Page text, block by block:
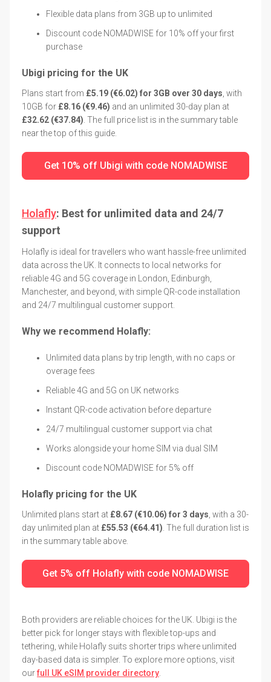
Flexible data plans from 3GB up to unlimited
Discount code NOMADWISE for 10% off your first
purchase
Ubigi pricing for the UK
Plans start from £5.19 (€6.02) for 3GB over 30 days , with
10GB for £8.16 (€9.46) and an unlimited 30-day plan at
£32.62 (€37.84) . The full price list is in the summary table
near the top of this guide.
Get 10% off Ubigi with code NOMADWISE
Holafly: Best for unlimited data and 24/7
support
Holafly is ideal for travellers who want hassle-free unlimited
data across the UK. It connects to local networks for
reliable 4G and 5G coverage in London, Edinburgh,
Manchester, and beyond, with simple QR-code installation
and 24/7 multilingual customer support.
Why we recommend Holafly:
Unlimited data plans by trip length, with no caps or
overage fees
Reliable 4G and 5G on UK networks
Instant QR-code activation before departure
24/7 multilingual customer support via chat
Works alongside your home SIM via dual SIM
Discount code NOMADWISE for 5% off
Holafly pricing for the UK
Unlimited plans start at £8.67 (€10.06) for 3 days , with a 30-
day unlimited plan at £55.53 (€64.41) . The full duration list is
in the summary table above.
Get 5% off Holafly with code NOMADWISE
Both providers are reliable choices for the UK. Ubigi is the
better pick for longer stays with flexible top-ups and
tethering, while Holafly suits shorter trips where unlimited
day-based data is simpler. To explore more options, visit
ourfull UK eSIM provider directory